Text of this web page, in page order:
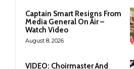
Captain Smart Resigns From
Media General On Air –
Watch Video
August 8, 2026
VIDEO: Choirmaster And